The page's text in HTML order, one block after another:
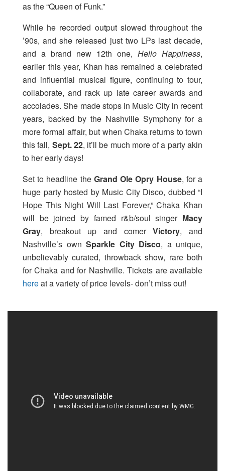
as the “Queen of Funk.”
While he recorded output slowed throughout the
’90s, and she released just two LPs last decade,
and a brand new 12th one, Hello Happiness,
earlier this year, Khan has remained a celebrated
and influential musical figure, continuing to tour,
collaborate, and rack up late career awards and
accolades. She made stops in Music City in recent
years, backed by the Nashville Symphony for a
more formal affair, but when Chaka returns to town
this fall, Sept. 22, it’ll be much more of a party akin
to her early days!
Set to headline the Grand Ole Opry House, for a
huge party hosted by Music City Disco, dubbed “I
Hope This Night Will Last Forever,” Chaka Khan
will be joined by famed r&b/soul singer Macy
Gray, breakout up and comerVictory, and
Nashville’s own Sparkle City Disco, a unique,
unbelievably curated, throwback show, rare both
for Chaka and for Nashville. Tickets are available
hereat a variety of price levels- don’t miss out!